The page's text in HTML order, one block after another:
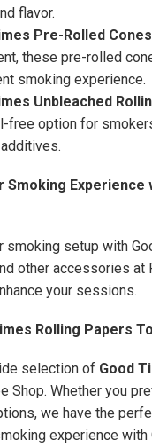
flavor.
Pre-Rolled Cones
these pre-rolled
smoking experience.
Unbleached
free option for
Smoking Experience
smoking setup with
other accessories at
your sessions.
Rolling Papers
selection of Good
Shop. Whether you
we have the
experience